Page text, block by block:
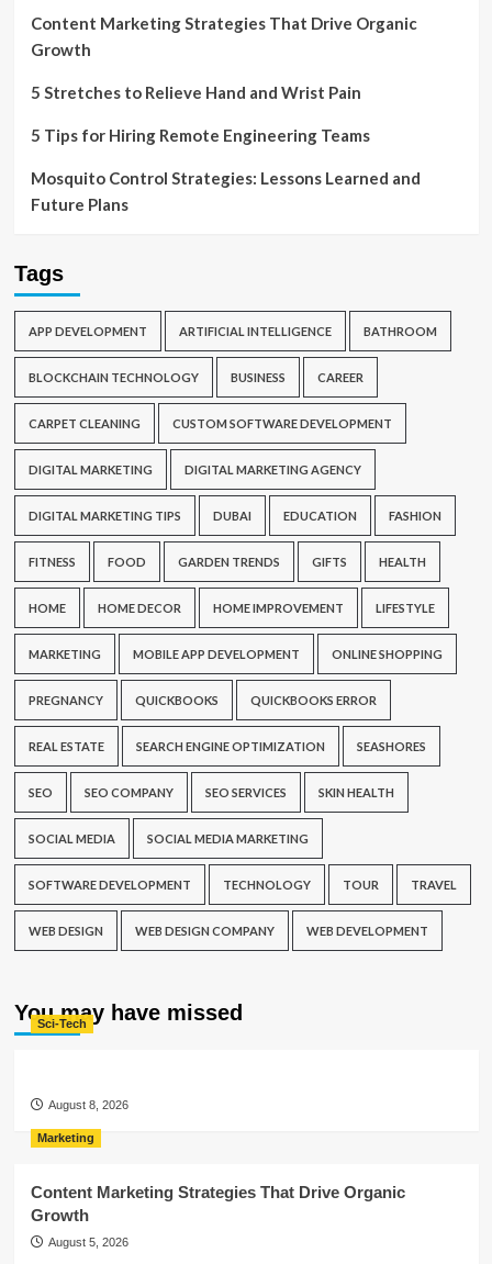
Content Marketing Strategies That Drive Organic
Growth
5 Stretches to Relieve Hand and Wrist Pain
5 Tips for Hiring Remote Engineering Teams
Mosquito Control Strategies: Lessons Learned and
Future Plans
Tags
APP DEVELOPMENT ARTIFICIAL INTELLIGENCE BATHROOM
BLOCKCHAIN TECHNOLOGY BUSINESS CAREER
CARPET CLEANING CUSTOM SOFTWARE DEVELOPMENT
DIGITAL MARKETING DIGITAL MARKETING AGENCY
DIGITAL MARKETING TIPS DUBAI EDUCATION FASHION
FITNESS FOOD GARDEN TRENDS GIFTS HEALTH
HOME HOME DECOR HOME IMPROVEMENT LIFESTYLE
MARKETING MOBILE APP DEVELOPMENT ONLINE SHOPPING
PREGNANCY QUICKBOOKS QUICKBOOKS ERROR
REAL ESTATE SEARCH ENGINE OPTIMIZATION SEASHORES
SEO SEO COMPANY SEO SERVICES SKIN HEALTH
SOCIAL MEDIA SOCIAL MEDIA MARKETING
SOFTWARE DEVELOPMENT TECHNOLOGY TOUR TRAVEL
WEB DESIGN WEB DESIGN COMPANY WEB DEVELOPMENT
You may have missed
Sci-Tech
August 8, 2026
Marketing
Content Marketing Strategies That Drive Organic
Growth
August 5, 2026